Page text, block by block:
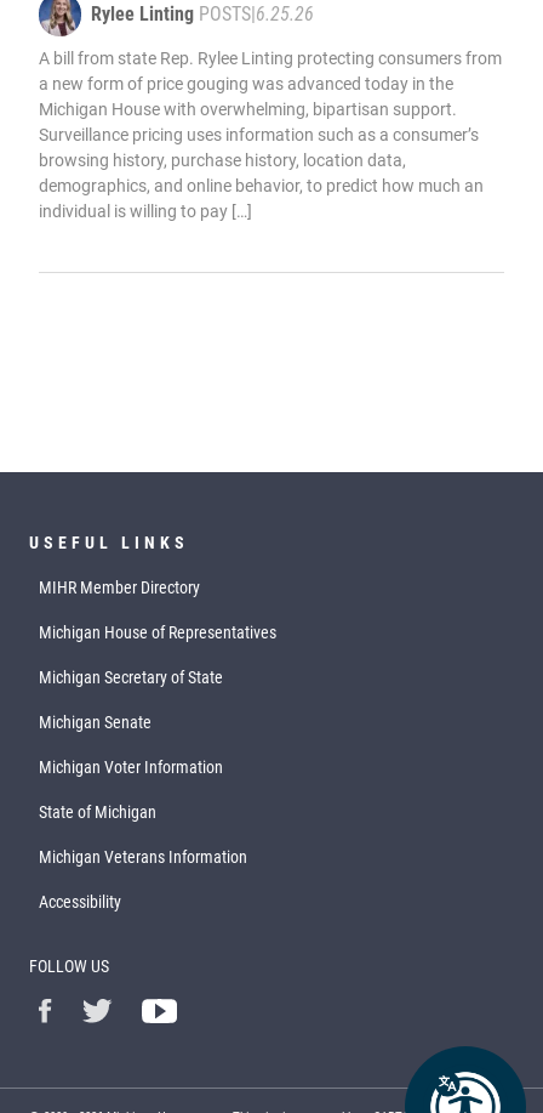
Rylee Linting POSTS|6.25.26
A bill from state Rep. Rylee Linting protecting consumers from
a new form of price gouging was advanced today in the
Michigan House with overwhelming, bipartisan support.
Surveillance pricing uses information such as a consumer’s
browsing history, purchase history, location data,
demographics, and online behavior, to predict how much an
individual is willing to pay […]
USEFUL LINKS
MIHR Member Directory
Michigan House of Representatives
Michigan Secretary of State
Michigan Senate
Michigan Voter Information
State of Michigan
Michigan Veterans Information
Accessibility
FOLLOW US